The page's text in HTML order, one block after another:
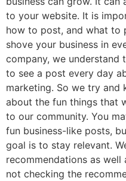
to your website. It is
how to post, and what to
shove your business in
company, we
to see a post every day
marketing. So we try and
about the fun things that
to our community. You
fun business-like posts,
goal is to stay relevant.
recommendations as well
not checking the